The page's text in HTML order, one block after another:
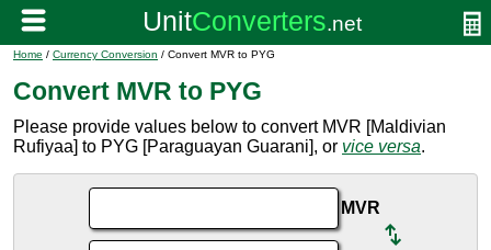
Home / Currency Conversion / Convert MVR to PYG
Convert MVR to PYG
Please provide values below to convert MVR [Maldivian
Rufiyaa] to PYG [Paraguayan Guarani], or vice versa.
MVR